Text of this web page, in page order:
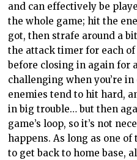
and can effectively be
the whole game; hit the
got, then strafe around a
the attack timer for each
before closing in again for
challenging when you’re in
enemies tend to hit hard,
in big trouble… but then
game’s loop, so it’s not
happens. As long as one
to get back to home base,